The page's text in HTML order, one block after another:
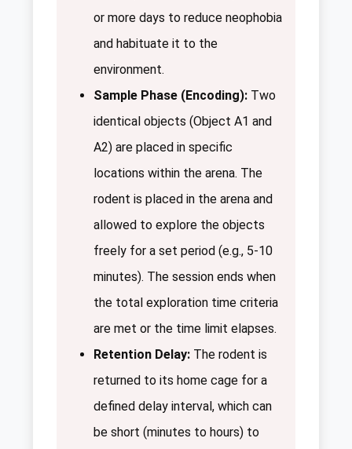
or more days to reduce neophobia
and habituate it to the
environment.
Sample Phase (Encoding): Two
identical objects (Object A1 and
A2) are placed in specific
locations within the arena. The
rodent is placed in the arena and
allowed to explore the objects
freely for a set period (e.g., 5-10
minutes). The session ends when
the total exploration time criteria
are met or the time limit elapses.
Retention Delay: The rodent is
returned to its home cage for a
defined delay interval, which can
be short (minutes to hours) to